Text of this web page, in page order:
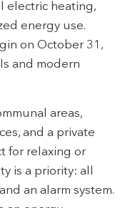
electric heating,
energy use.
on October 31,
and modern
areas,
and a private
for relaxing or
is a priority: all
an alarm system.